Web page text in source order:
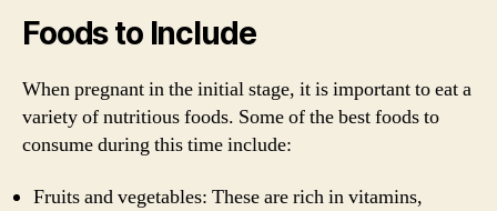
Foods to Include
When pregnant in the initial stage, it is important to eat a
variety of nutritious foods. Some of the best foods to
consume during this time include:
Fruits and vegetables: These are rich in vitamins,